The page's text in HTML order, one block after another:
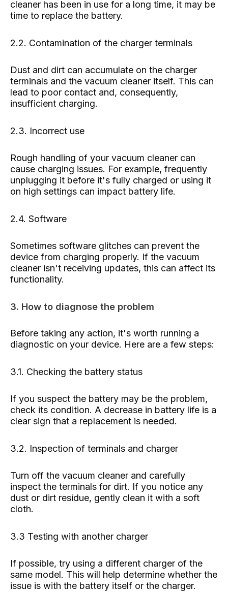
cleaner has been in use for a long time, it may be
time to replace the battery.
2.2. Contamination of the charger terminals
Dust and dirt can accumulate on the charger
terminals and the vacuum cleaner itself. This can
lead to poor contact and, consequently,
insufficient charging.
2.3. Incorrect use
Rough handling of your vacuum cleaner can
cause charging issues. For example, frequently
unplugging it before it's fully charged or using it
on high settings can impact battery life.
2.4. Software
Sometimes software glitches can prevent the
device from charging properly. If the vacuum
cleaner isn't receiving updates, this can affect its
functionality.
3. How to diagnose the problem
Before taking any action, it's worth running a
diagnostic on your device. Here are a few steps:
3.1. Checking the battery status
If you suspect the battery may be the problem,
check its condition. A decrease in battery life is a
clear sign that a replacement is needed.
3.2. Inspection of terminals and charger
Turn off the vacuum cleaner and carefully
inspect the terminals for dirt. If you notice any
dust or dirt residue, gently clean it with a soft
cloth.
3.3 Testing with another charger
If possible, try using a different charger of the
same model. This will help determine whether the
issue is with the battery itself or the charger.